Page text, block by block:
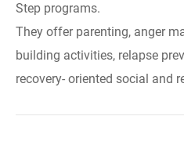
Step programs.
They offer parenting, anger
building activities, relapse
recovery- oriented social and